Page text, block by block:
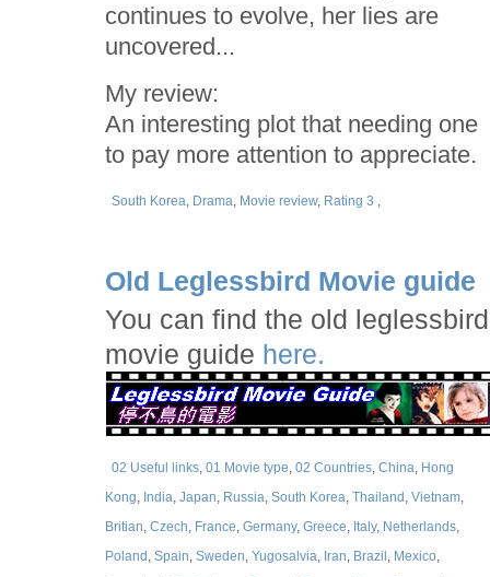
continues to evolve, her lies are
uncovered...
My review:
An interesting plot that needing one
to pay more attention to appreciate.
South Korea, Drama, Movie review, Rating 3 ,
Old Leglessbird Movie guide
You can find the old leglessbird
movie guide here.
02 Useful links,01 Movie type,02 Countries,China, Hong
Kong, India,Japan, Russia,South Korea,Thailand ,Vietnam,
Britian,Czech, France,Germany,Greece, Italy, Netherlands,
Poland ,Spain,Sweden,Yugosalvia, Iran, Brazil , Mexico,